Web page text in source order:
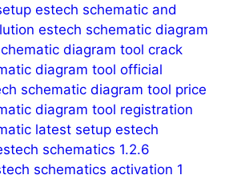
estech schematic and
estech schematic diagram
diagram tool crack
diagram tool official
schematic diagram tool price
diagram tool registration
latest setup estech
schematics 1.2.6
schematics activation 1